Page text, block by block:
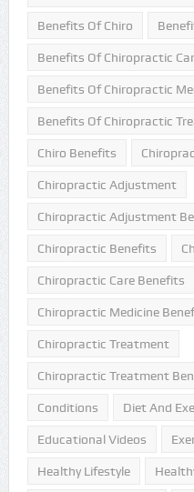
Benefits Of Chiro
Benefits Of Chiropractic
Benefits Of Chiropractic
Benefits Of Chiropractic
Chiro Benefits
Chiropractic Adjustment
Chiropractic Adjustment
Chiropractic Benefits
Chiropractic Care Benefits
Chiropractic Medicine
Chiropractic Treatment
Chiropractic Treatment
Conditions Diet And
Educational Videos
Healthy Lifestyle